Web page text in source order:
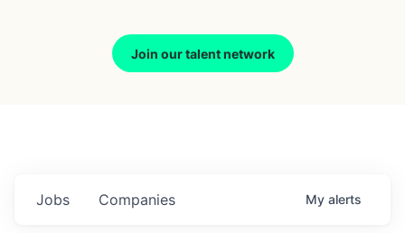
Join our talent network
Jobs Companies My alerts